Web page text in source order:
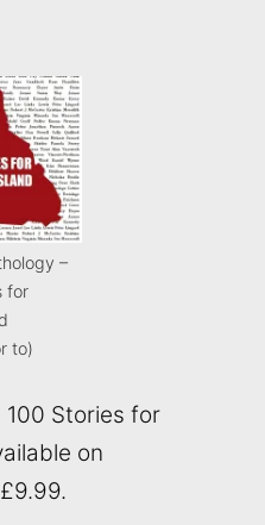
–
for
to)
Stories for
on